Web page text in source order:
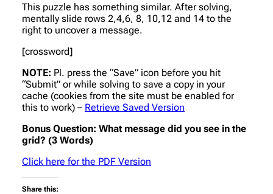
This puzzle has something similar. After solving,
mentally slide rows 2,4,6, 8, 10,12 and 14 to the
right to uncover a message.
[crossword]
NOTE: Pl. press the “Save” icon before you hit
“Submit” or while solving to save a copy in your
cache (cookies from the site must be enabled for
this to work) – Retrieve Saved Version
Bonus Question: What message did you see in the
grid? (3 Words)
Click here for the PDF Version
Share this: